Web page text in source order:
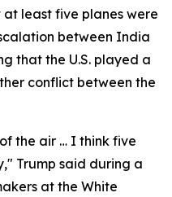
least five planes were
between India
that the U.S. played a
conflict between the
the air … I think five
Trump said during a
at the White